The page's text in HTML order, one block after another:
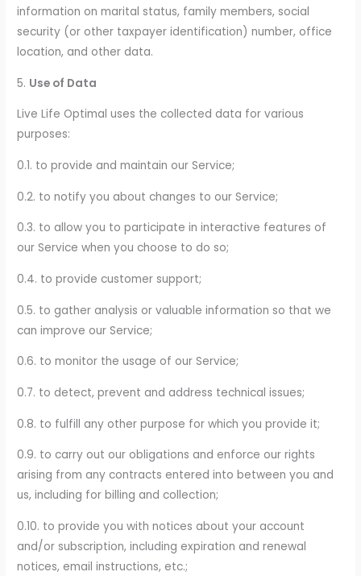
information on marital status, family members, social
security (or other taxpayer identification) number, office
location, and other data.
5. Use of Data
Live Life Optimal uses the collected data for various
purposes:
0.1. to provide and maintain our Service;
0.2. to notify you about changes to our Service;
0.3. to allow you to participate in interactive features of
our Service when you choose to do so;
0.4. to provide customer support;
0.5. to gather analysis or valuable information so that we
can improve our Service;
0.6. to monitor the usage of our Service;
0.7. to detect, prevent and address technical issues;
0.8. to fulfill any other purpose for which you provide it;
0.9. to carry out our obligations and enforce our rights
arising from any contracts entered into between you and
us, including for billing and collection;
0.10. to provide you with notices about your account
and/or subscription, including expiration and renewal
notices, email instructions, etc.;